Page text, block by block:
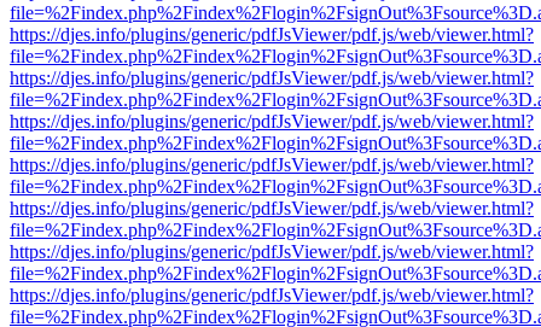
https://djes.info/plugins/generic/pdfJsViewer/pdf.js/web/viewer.html?
https://djes.info/plugins/generic/pdfJsViewer/pdf.js/web/viewer.html?
https://djes.info/plugins/generic/pdfJsViewer/pdf.js/web/viewer.html?
https://djes.info/plugins/generic/pdfJsViewer/pdf.js/web/viewer.html?
https://djes.info/plugins/generic/pdfJsViewer/pdf.js/web/viewer.html?
https://djes.info/plugins/generic/pdfJsViewer/pdf.js/web/viewer.html?
https://djes.info/plugins/generic/pdfJsViewer/pdf.js/web/viewer.html?